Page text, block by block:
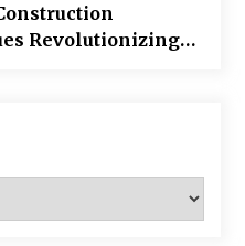
Revolutionizing